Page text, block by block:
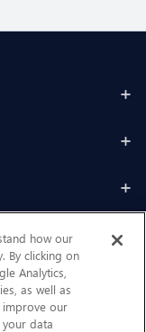
how our
By clicking on
Analytics,
as well as
improve our
your data